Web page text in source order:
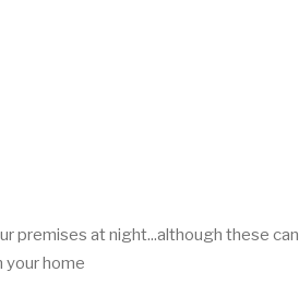
premises at night...although these can
your home